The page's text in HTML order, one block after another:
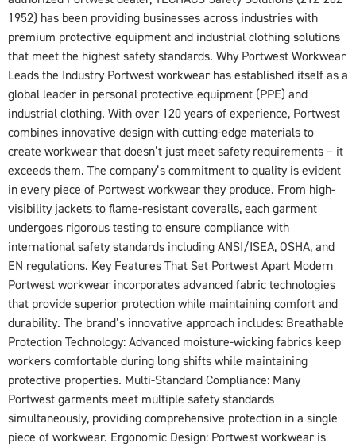
1952) has been providing businesses across industries with
premium protective equipment and industrial clothing solutions
that meet the highest safety standards. Why Portwest Workwear
Leads the Industry Portwest workwear has established itself as a
global leader in personal protective equipment (PPE) and
industrial clothing. With over 120 years of experience, Portwest
combines innovative design with cutting-edge materials to
create workwear that doesn’t just meet safety requirements – it
exceeds them. The company’s commitment to quality is evident
in every piece of Portwest workwear they produce. From high-
visibility jackets to flame-resistant coveralls, each garment
undergoes rigorous testing to ensure compliance with
international safety standards including ANSI/ISEA, OSHA, and
EN regulations. Key Features That Set Portwest Apart Modern
Portwest workwear incorporates advanced fabric technologies
that provide superior protection while maintaining comfort and
durability. The brand’s innovative approach includes: Breathable
Protection Technology: Advanced moisture-wicking fabrics keep
workers comfortable during long shifts while maintaining
protective properties. Multi-Standard Compliance: Many
Portwest garments meet multiple safety standards
simultaneously, providing comprehensive protection in a single
piece of workwear. Ergonomic Design: Portwest workwear is